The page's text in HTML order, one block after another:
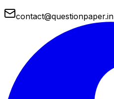
contact@questionpaper.in